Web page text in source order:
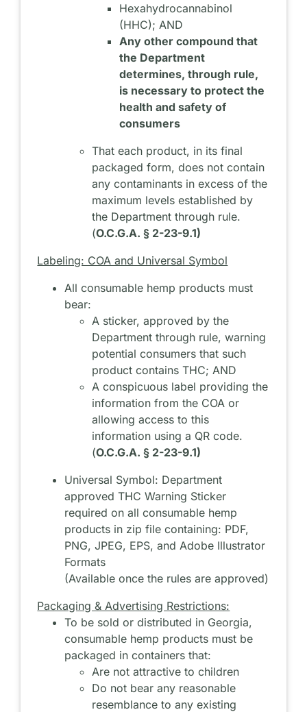
Hexahydrocannabinol
(HHC); AND
Any other compound that
the Department
determines, through rule,
is necessary to protect the
health and safety of
consumers
That each product, in its final
packaged form, does not contain
any contaminants in excess of the
maximum levels established by
the Department through rule.
(O.C.G.A. § 2-23-9.1)
Labeling: COA and Universal Symbol
All consumable hemp products must
bear:
A sticker, approved by the
Department through rule, warning
potential consumers that such
product contains THC; AND
A conspicuous label providing the
information from the COA or
allowing access to this
information using a QR code.
(O.C.G.A. § 2-23-9.1)
Universal Symbol: Department
approved THC Warning Sticker
required on all consumable hemp
products in zip file containing: PDF,
PNG, JPEG, EPS, and Adobe Illustrator
Formats
(Available once the rules are approved)
Packaging & Advertising Restrictions:
To be sold or distributed in Georgia,
consumable hemp products must be
packaged in containers that:
Are not attractive to children
Do not bear any reasonable
resemblance to any existing